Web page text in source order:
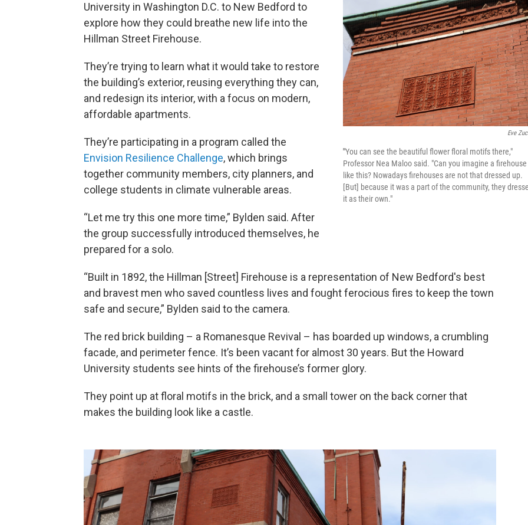
Eve
"You can see the beautiful flower floral motifs there,"
Professor Nea Maloo said. "Can you imagine a firehouse
like this? Nowadays firehouses are not that dressed up.
[But] because it was a part of the community, they
it as their own."
University in Washington D.C. to New Bedford to
explore how they could breathe new life into the
Hillman Street Firehouse.
They’re trying to learn what it would take to restore
the building’s exterior, reusing everything they can,
and redesign its interior, with a focus on modern,
affordable apartments.
They’re participating in a program called the
Envision Resilience Challenge, which brings
together community members, city planners, and
college students in climate vulnerable areas.
“Let me try this one more time,” Bylden said. After
the group successfully introduced themselves, he
prepared for a solo.
“Built in 1892, the Hillman [Street] Firehouse is a representation of New Bedford's best
and bravest men who saved countless lives and fought ferocious fires to keep the town
safe and secure,” Bylden said to the camera.
The red brick building – a Romanesque Revival – has boarded up windows, a crumbling
facade, and perimeter fence. It’s been vacant for almost 30 years. But the Howard
University students see hints of the firehouse’s former glory.
They point up at floral motifs in the brick, and a small tower on the back corner that
makes the building look like a castle.